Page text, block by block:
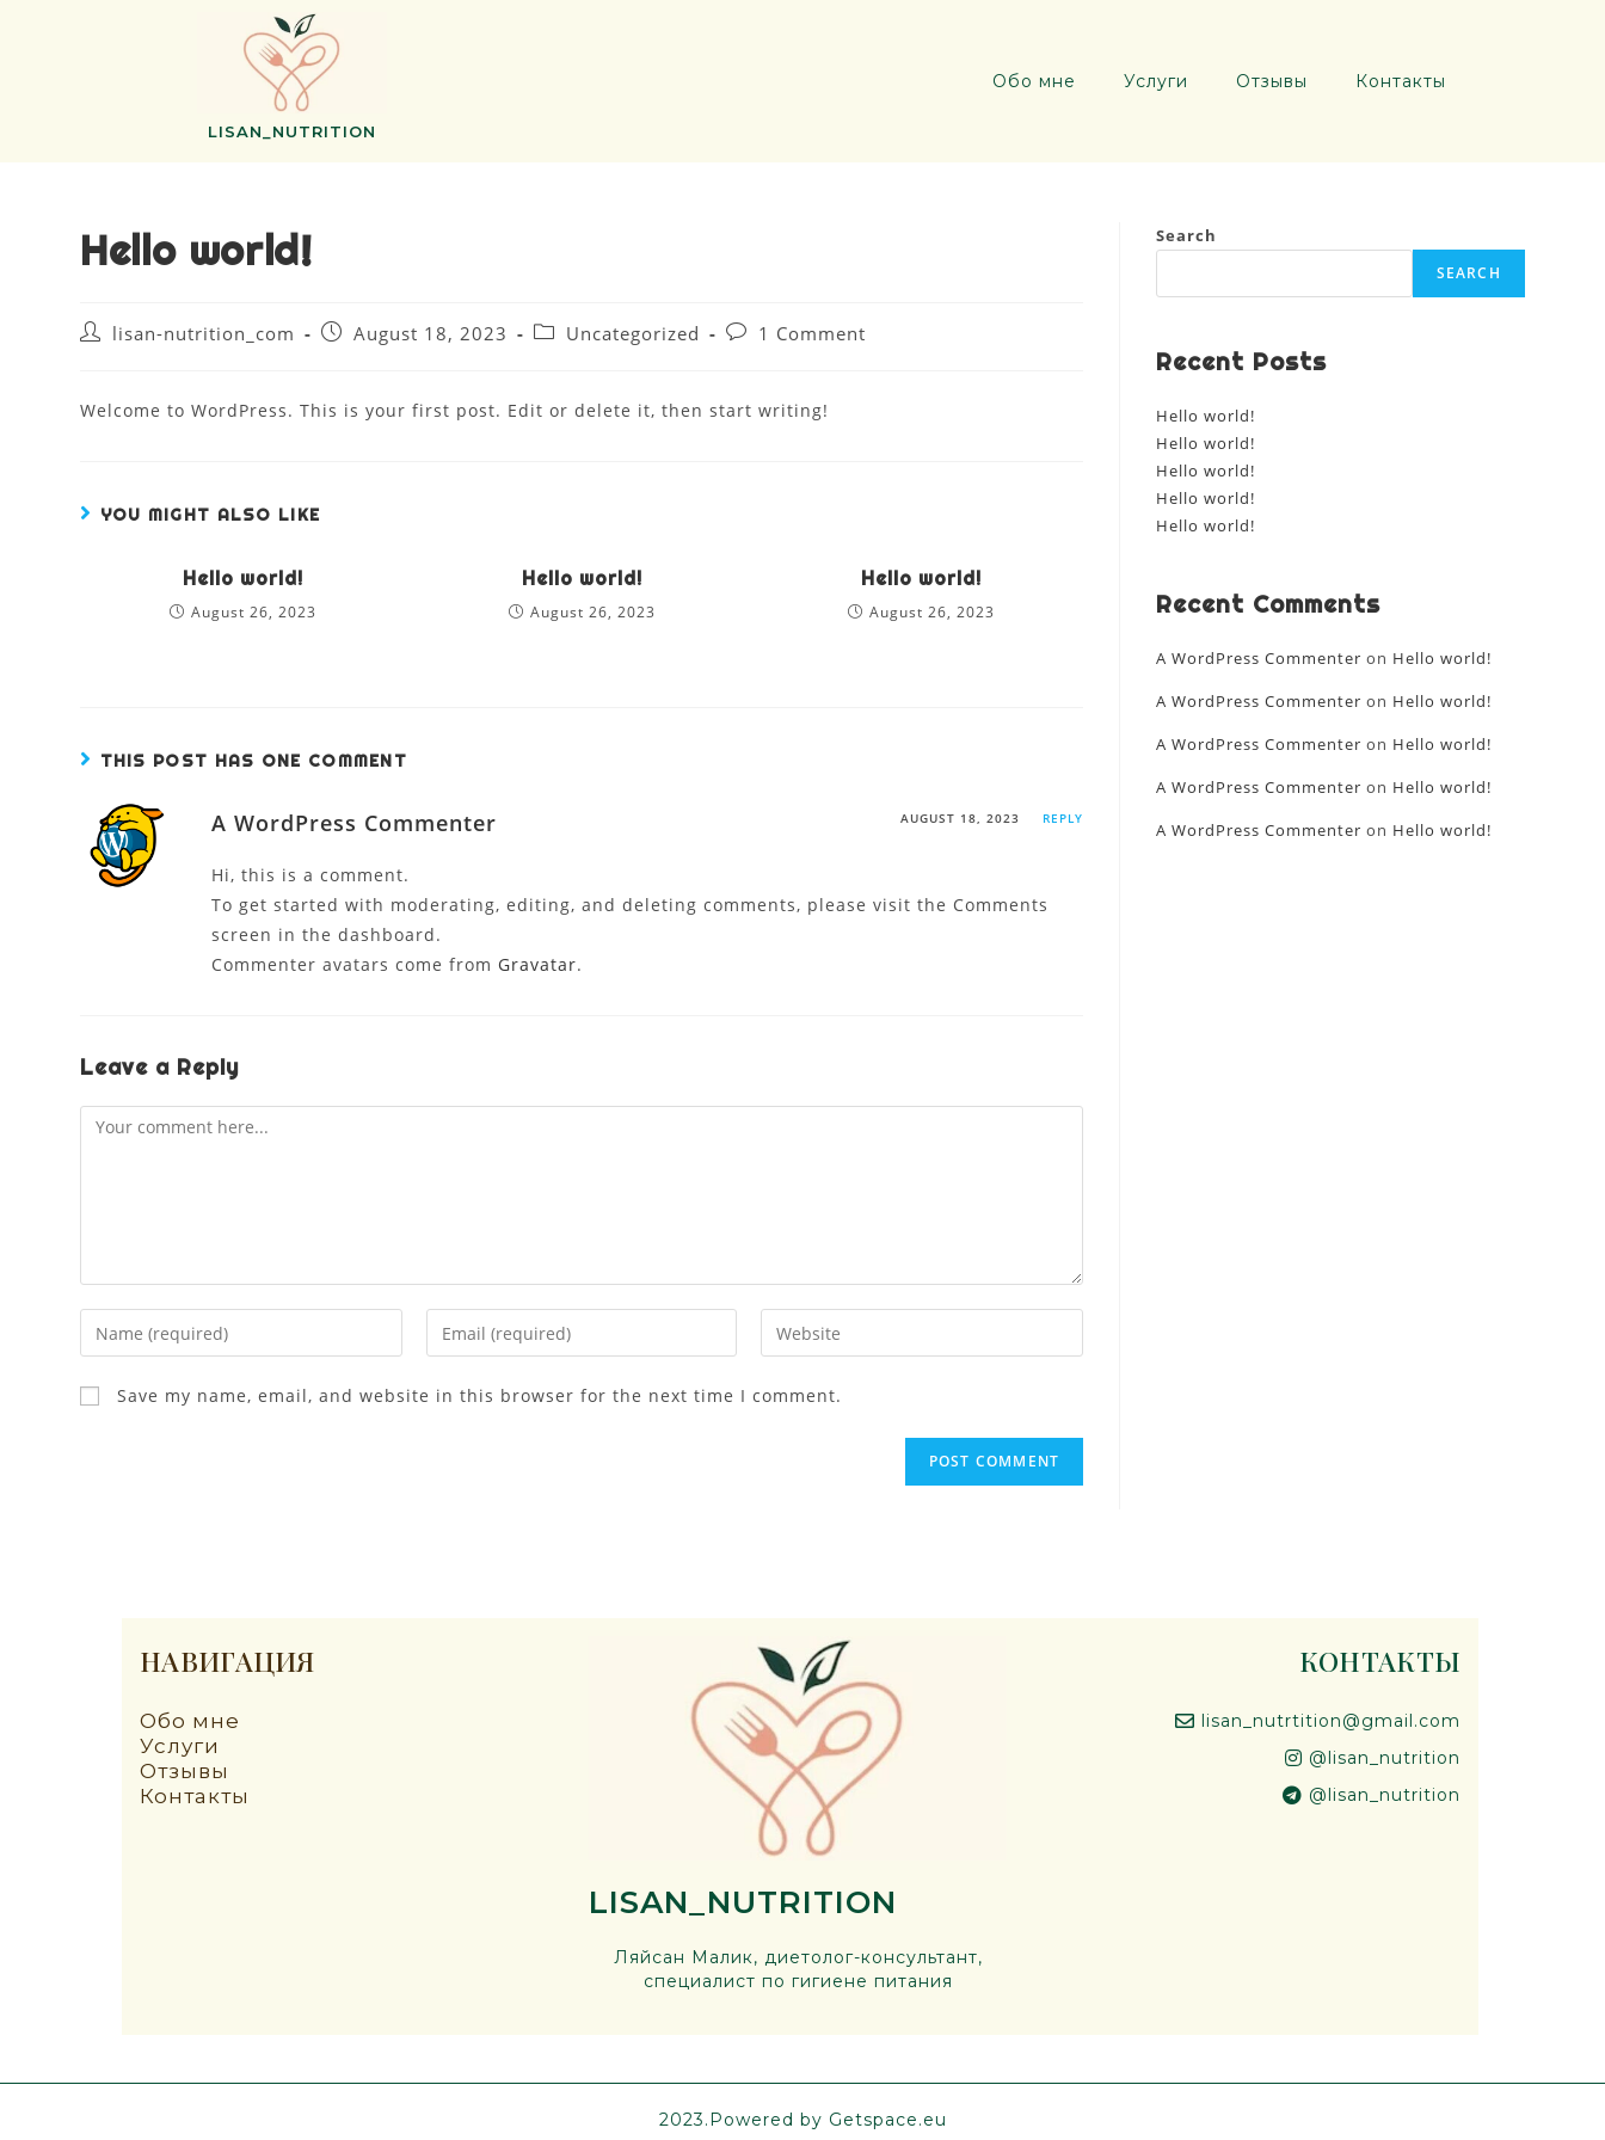
LISAN_NUTRITION
Обо мне Услуги Отзывы Контакты
Hello world!
lisan-nutrition_com August 18, 2023 Uncategorized 1 Comment
Welcome to WordPress. This is your first post. Edit or delete it, then start writing!
YOU MIGHT ALSO LIKE
Hello world!
August 26, 2023
Hello world!
August 26, 2023
Hello world!
August 26, 2023
THIS POST HAS ONE COMMENT
A WordPress Commenter AUGUST 18, 2023 REPLY
Hi, this is a comment.
To get started with moderating, editing, and deleting comments, please visit the Comments
screen in the dashboard.
Commenter avatars come from Gravatar.
Leave a Reply
Save my name, email, and website in this browser for the next time I comment.
Search
SEARCH
Recent Posts
Hello world!
Hello world!
Hello world!
Hello world!
Hello world!
Recent Comments
A WordPress Commenter on Hello world!
A WordPress Commenter on Hello world!
A WordPress Commenter on Hello world!
A WordPress Commenter on Hello world!
A WordPress Commenter on Hello world!
НАВИГАЦИЯ
Обо мне
Услуги
Отзывы
Контакты
LISAN_NUTRITION
Ляйсан Малик, диетолог-консультант,
специалист по гигиене питания
КОНТАКТЫ
lisan_nutrtition@gmail.com
@lisan_nutrition
@lisan_nutrition
2023.Powered by Getspace.eu